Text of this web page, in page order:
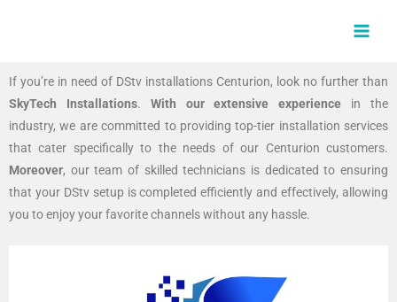
If you’re in need of DStv installations Centurion, look no further than
SkyTech Installations. With our extensive experience in the
industry, we are committed to providing top-tier installation services
that cater specifically to the needs of our Centurion customers.
Moreover, our team of skilled technicians is dedicated to ensuring
that your DStv setup is completed efficiently and effectively, allowing
you to enjoy your favorite channels without any hassle.